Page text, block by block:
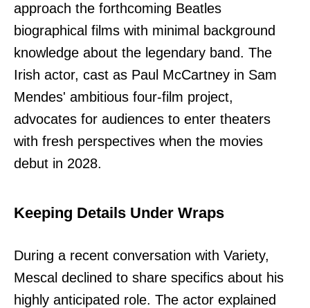
approach the forthcoming Beatles
biographical films with minimal background
knowledge about the legendary band. The
Irish actor, cast as Paul McCartney in Sam
Mendes' ambitious four-film project,
advocates for audiences to enter theaters
with fresh perspectives when the movies
debut in 2028.
Keeping Details Under Wraps
During a recent conversation with Variety,
Mescal declined to share specifics about his
highly anticipated role. The actor explained